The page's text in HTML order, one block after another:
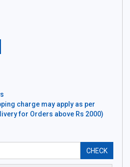
charge may apply as per
for Orders above Rs 2000)
CHECK